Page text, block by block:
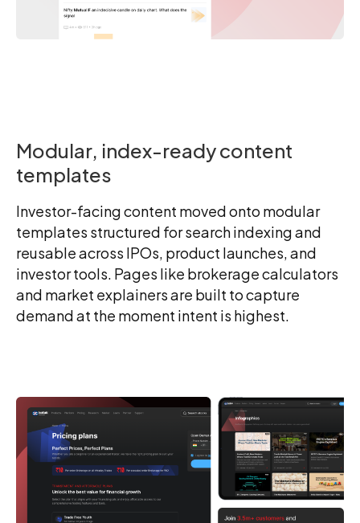
Modular, index-ready content
templates
Investor-facing content moved onto modular
templates structured for search indexing and
reusable across IPOs, product launches, and
investor tools. Pages like brokerage calculators
and market explainers are built to capture
demand at the moment intent is highest.